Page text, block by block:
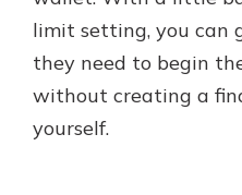
limit setting, you can
they need to begin
without creating a
yourself.